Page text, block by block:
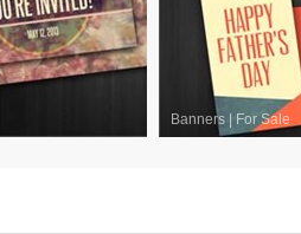
Banners For Sale